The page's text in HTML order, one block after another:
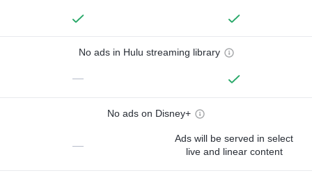
No ads in Hulu streaming library
—
No ads on Disney+
—
Ads will be served in select
live and linear content